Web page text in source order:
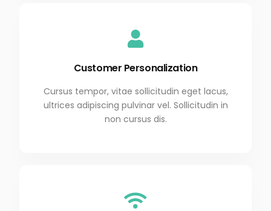
Customer Personalization
Cursus tempor, vitae sollicitudin eget lacus,
ultrices adipiscing pulvinar vel. Sollicitudin in
non cursus dis.